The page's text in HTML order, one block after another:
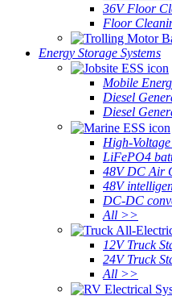
36V Floor
Floor
Energy Storage Systems
Mobile
Diesel
Diesel
High-
LiFePO4
48V DC Air
48V
DC-DC
All >>
12V Truck
24V Truck
All >>